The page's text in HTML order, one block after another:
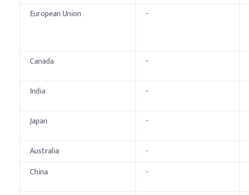
European Union -
Canada -
India -
Japan -
Australia -
China
-